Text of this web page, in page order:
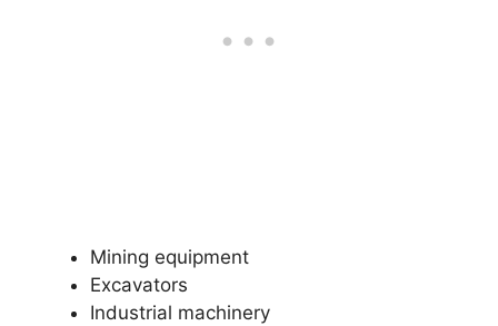
Mining equipment
Excavators
Industrial machinery